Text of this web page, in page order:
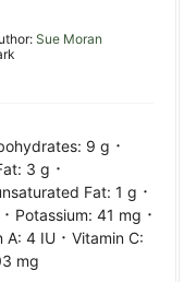
Sue Moran
9 g ·
3 g ·
Fat: 1 g ·
· Potassium: 41 mg ·
A: 4 IU · Vitamin C:
mg